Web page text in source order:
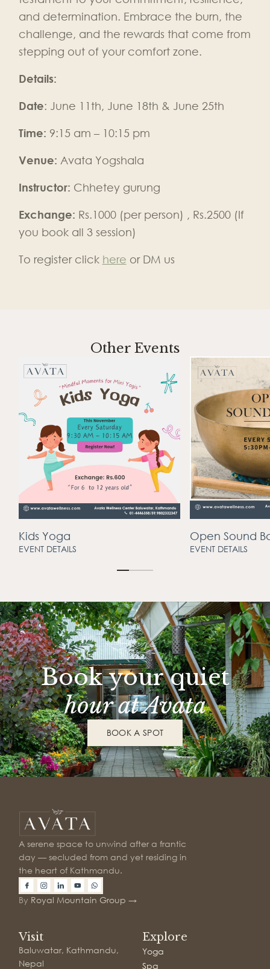
and determination. Embrace the burn, the
challenge, and the rewards that come from
stepping out of your comfort zone.
Details:
Date: June 11th, June 18th & June 25th
Time: 9:15 am – 10:15 pm
Venue: Avata Yogshala
Instructor: Chhetey gurung
Exchange: Rs.1000 (per person) , Rs.2500 (If
you book all 3 session)
To register click here or DM us
Other Events
Open Sound Bath
EVENT DETAILS
Lyra Hoop
EVENT DETAILS
Book your quiet
hour at Avata
BOOK A SPOT
A serene space to unwind after a frantic
day — secluded from and yet residing in
the heart of Kathmandu.
By Royal Mountain Group →
Visit
Baluwatar, Kathmandu,
Nepal
Explore
Yoga
Spa